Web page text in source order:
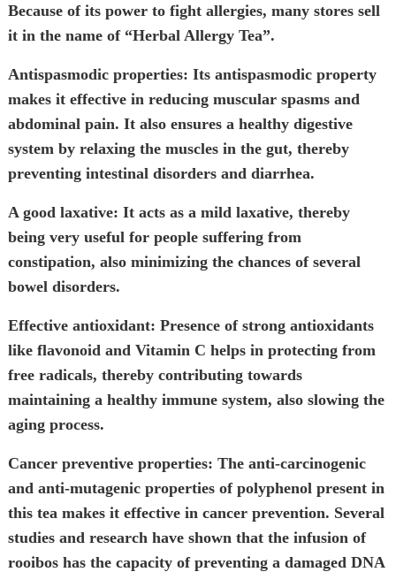
Because of its power to fight allergies, many stores sell
it in the name of “Herbal Allergy Tea”.
Antispasmodic properties: Its antispasmodic property
makes it effective in reducing muscular spasms and
abdominal pain. It also ensures a healthy digestive
system by relaxing the muscles in the gut, thereby
preventing intestinal disorders and diarrhea.
A good laxative: It acts as a mild laxative, thereby
being very useful for people suffering from
constipation, also minimizing the chances of several
bowel disorders.
Effective antioxidant: Presence of strong antioxidants
like flavonoid and Vitamin C helps in protecting from
free radicals, thereby contributing towards
maintaining a healthy immune system, also slowing the
aging process.
Cancer preventive properties: The anti-carcinogenic
and anti-mutagenic properties of polyphenol present in
this tea makes it effective in cancer prevention. Several
studies and research have shown that the infusion of
rooibos has the capacity of preventing a damaged DNA